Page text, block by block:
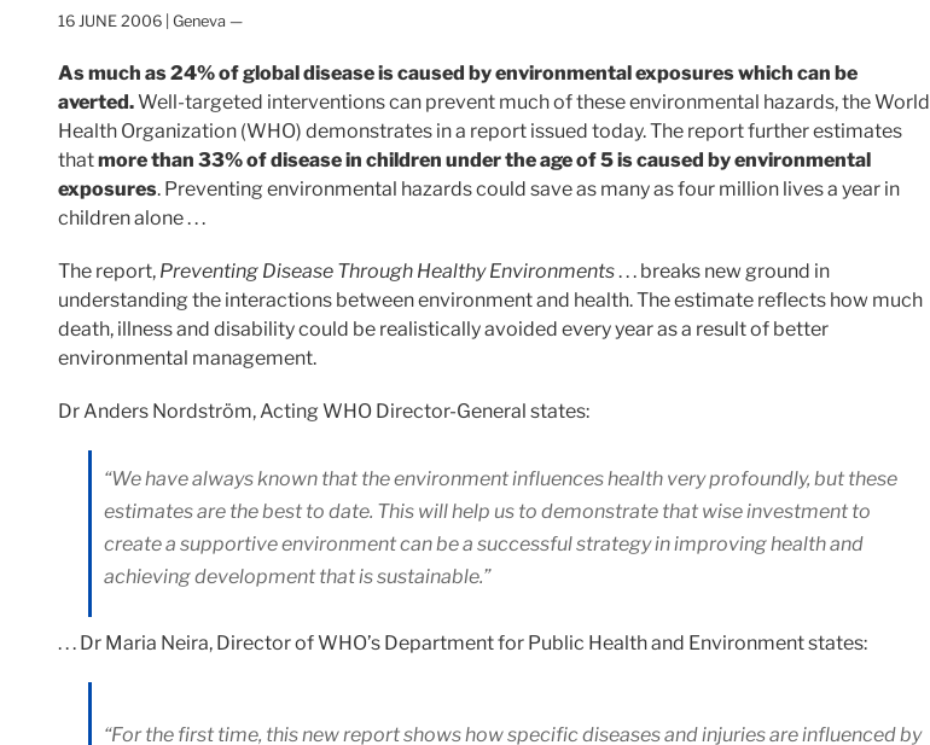
16 JUNE 2006 | Geneva —
As much as 24% of global disease is caused by environmental exposures which can be
averted.Well-targeted interventions can prevent much of these environmental hazards, the World
Health Organization (WHO) demonstrates in a report issued today. The report further estimates
thatmore than 33% of disease in children under the age of 5 is caused by environmental
exposures. Preventing environmental hazards could save as many as four million lives a year in
children alone . . .
The report, Preventing Disease Through Healthy Environments. . . breaks new ground in
understanding the interactions between environment and health. The estimate reflects how much
death, illness and disability could be realistically avoided every year as a result of better
environmental management.
Dr Anders Nordström, Acting WHO Director-General states:
“We have always known that the environment influences health very profoundly, but these
estimates are the best to date. This will help us to demonstrate that wise investment to
create a supportive environment can be a successful strategy in improving health and
achieving development that is sustainable.”
. . . Dr Maria Neira, Director of WHO’s Department for Public Health and Environment states:
“For the first time, this new report shows how specific diseases and injuries are influenced by